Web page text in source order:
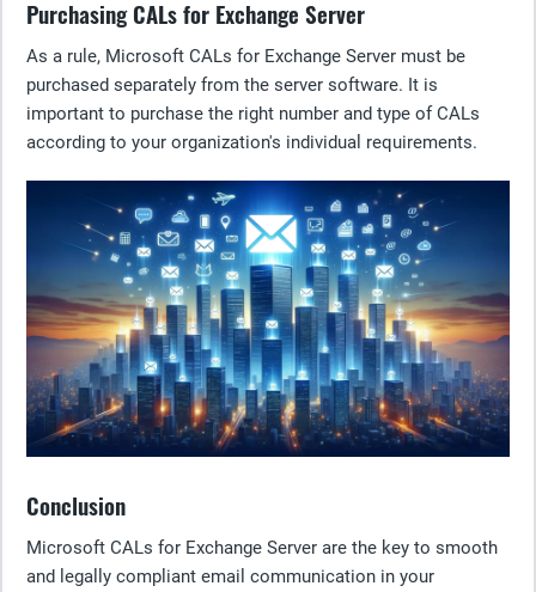
Purchasing CALs for Exchange Server
As a rule, Microsoft CALs for Exchange Server must be
purchased separately from the server software. It is
important to purchase the right number and type of CALs
according to your organization's individual requirements.
Conclusion
Microsoft CALs for Exchange Server are the key to smooth
and legally compliant email communication in your